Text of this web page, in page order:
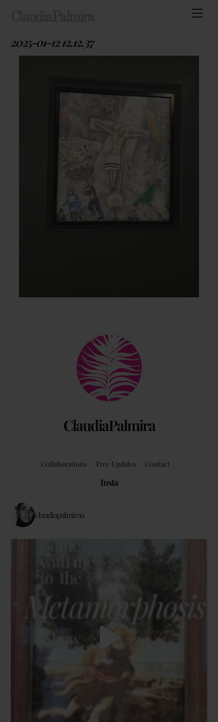
2025-01-12 12.12.37
ClaudiaPalmira
Back
To
Top
Collaborations Free Updates Contact
Insta
claudiapalmiraa